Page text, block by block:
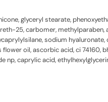
glyceryl stearate,
25, carbomer,
sodium
oil, ascorbic acid, ci 74160,
np, caprylic acid,